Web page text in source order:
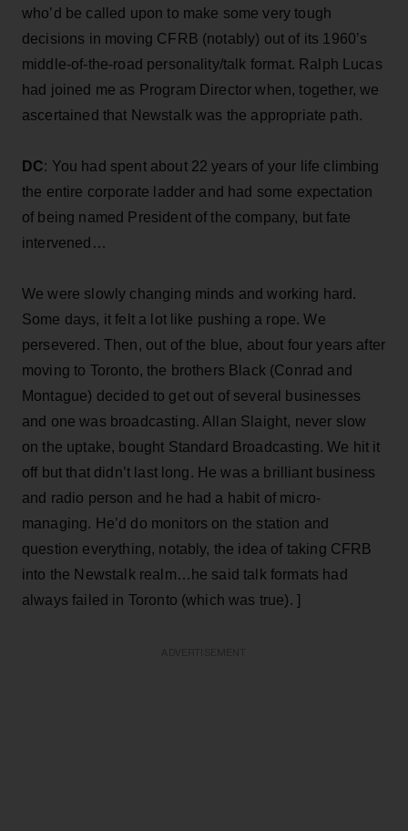
who’d be called upon to make some very tough
decisions in moving CFRB (notably) out of its 1960’s
middle-of-the-road personality/talk format. Ralph Lucas
had joined me as Program Director when, together, we
ascertained that Newstalk was the appropriate path.
DC: You had spent about 22 years of your life climbing
the entire corporate ladder and had some expectation
of being named President of the company, but fate
intervened…
We were slowly changing minds and working hard.
Some days, it felt a lot like pushing a rope. We
persevered. Then, out of the blue, about four years after
moving to Toronto, the brothers Black (Conrad and
Montague) decided to get out of several businesses
and one was broadcasting. Allan Slaight, never slow
on the uptake, bought Standard Broadcasting. We hit it
off but that didn’t last long. He was a brilliant business
and radio person and he had a habit of micro-
managing. He’d do monitors on the station and
question everything, notably, the idea of taking CFRB
into the Newstalk realm…he said talk formats had
always failed in Toronto (which was true). ]